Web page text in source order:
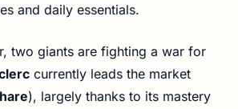
and daily essentials.
two giants are fighting a war for
currently leads the market
), largely thanks to its mastery